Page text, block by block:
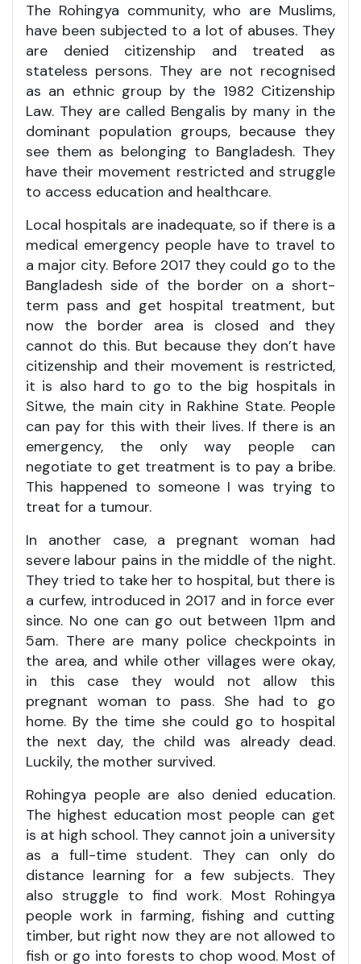
The Rohingya community, who are Muslims,
have been subjected to a lot of abuses. They
are denied citizenship and treated as
stateless persons. They are not recognised
as an ethnic group by the 1982 Citizenship
Law. They are called Bengalis by many in the
dominant population groups, because they
see them as belonging to Bangladesh. They
have their movement restricted and struggle
to access education and healthcare.
Local hospitals are inadequate, so if there is a
medical emergency people have to travel to
a major city. Before 2017 they could go to the
Bangladesh side of the border on a short-
term pass and get hospital treatment, but
now the border area is closed and they
cannot do this. But because they don’t have
citizenship and their movement is restricted,
it is also hard to go to the big hospitals in
Sitwe, the main city in Rakhine State. People
can pay for this with their lives. If there is an
emergency, the only way people can
negotiate to get treatment is to pay a bribe.
This happened to someone I was trying to
treat for a tumour.
In another case, a pregnant woman had
severe labour pains in the middle of the night.
They tried to take her to hospital, but there is
a curfew, introduced in 2017 and in force ever
since. No one can go out between 11pm and
5am. There are many police checkpoints in
the area, and while other villages were okay,
in this case they would not allow this
pregnant woman to pass. She had to go
home. By the time she could go to hospital
the next day, the child was already dead.
Luckily, the mother survived.
Rohingya people are also denied education.
The highest education most people can get
is at high school. They cannot join a university
as a full-time student. They can only do
distance learning for a few subjects. They
also struggle to find work. Most Rohingya
people work in farming, fishing and cutting
timber, but right now they are not allowed to
fish or go into forests to chop wood. Most of